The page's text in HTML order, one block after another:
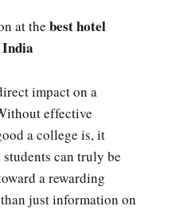
at the best hotel
India
impact on a
effective
a college is, it
can truly be
a rewarding
just information on